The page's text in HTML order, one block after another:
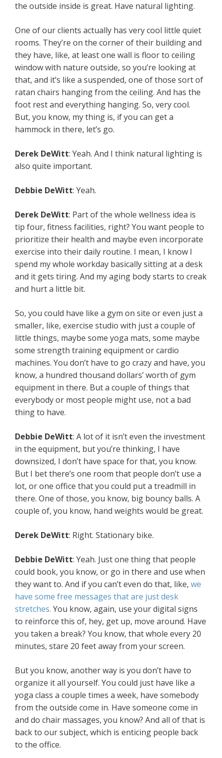
the outside inside is great. Have natural lighting.
One of our clients actually has very cool little quiet
rooms. They’re on the corner of their building and
they have, like, at least one wall is floor to ceiling
window with nature outside, so you’re looking at
that, and it’s like a suspended, one of those sort of
ratan chairs hanging from the ceiling. And has the
foot rest and everything hanging. So, very cool.
But, you know, my thing is, if you can get a
hammock in there, let’s go.
Derek DeWitt: Yeah. And I think natural lighting is
also quite important.
Debbie DeWitt: Yeah.
Derek DeWitt: Part of the whole wellness idea is
tip four, fitness facilities, right? You want people to
prioritize their health and maybe even incorporate
exercise into their daily routine. I mean, I know I
spend my whole workday basically sitting at a desk
and it gets tiring. And my aging body starts to creak
and hurt a little bit.
So, you could have like a gym on site or even just a
smaller, like, exercise studio with just a couple of
little things, maybe some yoga mats, some maybe
some strength training equipment or cardio
machines. You don’t have to go crazy and have, you
know, a hundred thousand dollars’ worth of gym
equipment in there. But a couple of things that
everybody or most people might use, not a bad
thing to have.
Debbie DeWitt: A lot of it isn’t even the investment
in the equipment, but you’re thinking, I have
downsized, I don’t have space for that, you know.
But I bet there’s one room that people don’t use a
lot, or one office that you could put a treadmill in
there. One of those, you know, big bouncy balls. A
couple of, you know, hand weights would be great.
Derek DeWitt: Right. Stationary bike.
Debbie DeWitt: Yeah. Just one thing that people
could book, you know, or go in there and use when
they want to. And if you can’t even do that, like, we
have some free messages that are just desk
stretches. You know, again, use your digital signs
to reinforce this of, hey, get up, move around. Have
you taken a break? You know, that whole every 20
minutes, stare 20 feet away from your screen.
But you know, another way is you don’t have to
organize it all yourself. You could just have like a
yoga class a couple times a week, have somebody
from the outside come in. Have someone come in
and do chair massages, you know? And all of that is
back to our subject, which is enticing people back
to the office.